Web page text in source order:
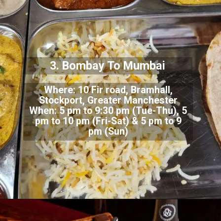
Where: 10 Fir road, Bramhall,
Stockport, Greater Manchester
When: 5 pm to 9:30 pm (Tue-Thu), 5
pm to 10 pm (Fri-Sat) & 5 pm to 9
pm (Sun)
3. Bombay To Mumbai